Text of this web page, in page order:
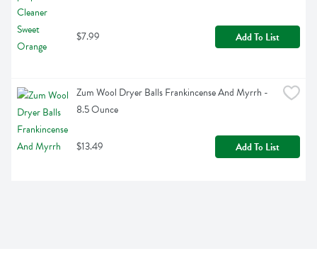
$7.99 Add To List
Zum Wool Dryer Balls Frankincense And Myrrh -
8.5 Ounce
$13.49 Add To List